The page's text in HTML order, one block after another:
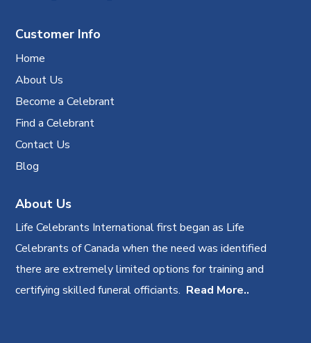
Customer Info
Home
About Us
Become a Celebrant
Find a Celebrant
Contact Us
Blog
About Us
Life Celebrants International first began as Life
Celebrants of Canada when the need was identified
there are extremely limited options for training and
certifying skilled funeral officiants. Read More..